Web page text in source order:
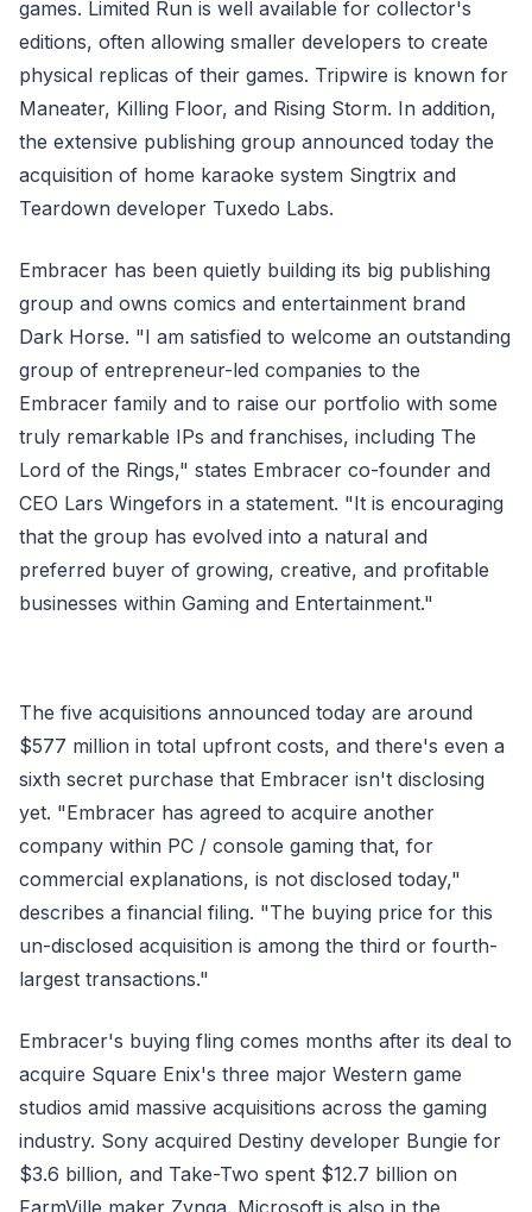
games. Limited Run is well available for collector's
editions, often allowing smaller developers to create
physical replicas of their games. Tripwire is known for
Maneater, Killing Floor, and Rising Storm. In addition,
the extensive publishing group announced today the
acquisition of home karaoke system Singtrix and
Teardown developer Tuxedo Labs.
Embracer has been quietly building its big publishing
group and owns comics and entertainment brand
Dark Horse. "I am satisfied to welcome an outstanding
group of entrepreneur-led companies to the
Embracer family and to raise our portfolio with some
truly remarkable IPs and franchises, including The
Lord of the Rings," states Embracer co-founder and
CEO Lars Wingefors in a statement. "It is encouraging
that the group has evolved into a natural and
preferred buyer of growing, creative, and profitable
businesses within Gaming and Entertainment."
The five acquisitions announced today are around
$577 million in total upfront costs, and there's even a
sixth secret purchase that Embracer isn't disclosing
yet. "Embracer has agreed to acquire another
company within PC / console gaming that, for
commercial explanations, is not disclosed today,"
describes a financial filing. "The buying price for this
un-disclosed acquisition is among the third or fourth-
largest transactions."
Embracer's buying fling comes months after its deal to
acquire Square Enix's three major Western game
studios amid massive acquisitions across the gaming
industry. Sony acquired Destiny developer Bungie for
$3.6 billion, and Take-Two spent $12.7 billion on
FarmVille maker Zynga. Microsoft is also in the